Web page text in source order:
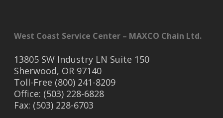
West Coast Service Center – MAXCO Chain Ltd.
13805 SW Industry LN Suite 150
Sherwood, OR 97140
Toll-Free (800) 241-8209
Office: (503) 228-6828
Fax: (503) 228-6703